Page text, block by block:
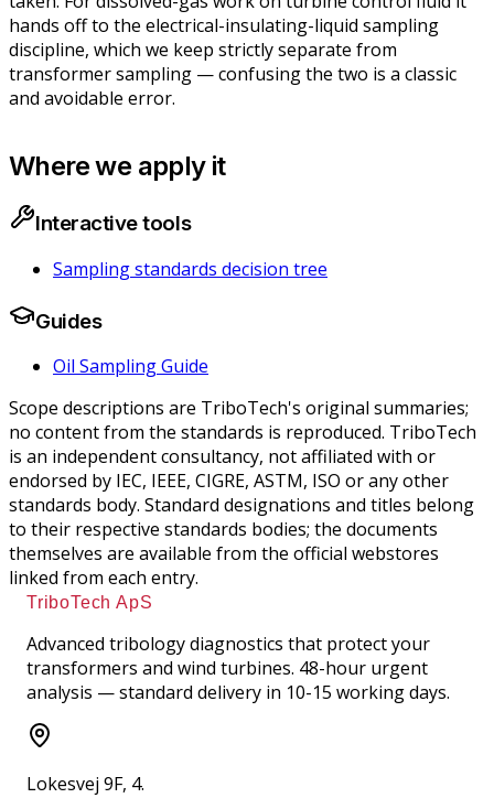
hands off to the electrical-insulating-liquid sampling
discipline, which we keep strictly separate from
transformer sampling — confusing the two is a classic
and avoidable error.
Where we apply it
Interactive tools
Sampling standards decision tree
Guides
Oil Sampling Guide
Scope descriptions are TriboTech's original summaries;
no content from the standards is reproduced. TriboTech
is an independent consultancy, not affiliated with or
endorsed by IEC, IEEE, CIGRE, ASTM, ISO or any other
standards body. Standard designations and titles belong
to their respective standards bodies; the documents
themselves are available from the official webstores
linked from each entry.
TriboTech ApS
Advanced tribology diagnostics that protect your
transformers and wind turbines. 48-hour urgent
analysis — standard delivery in 10-15 working days.
Lokesvej 9F, 4.